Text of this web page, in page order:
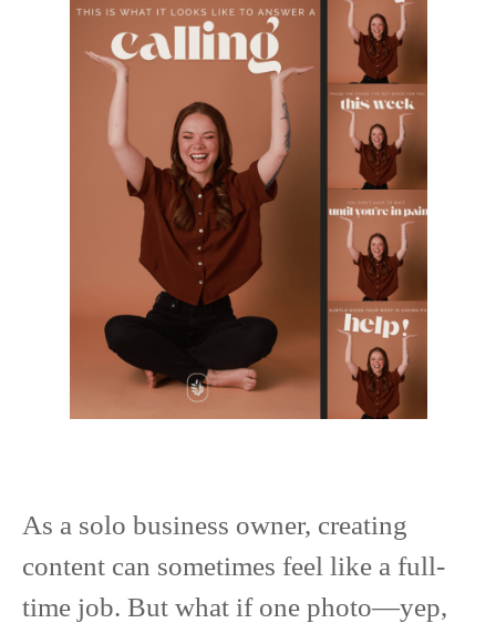
As a solo business owner, creating
content can sometimes feel like a full-
time job. But what if one photo—yep,